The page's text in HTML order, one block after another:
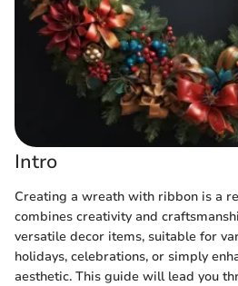
Intro
Creating a wreath with ribbon is a
combines creativity and
versatile decor items, suitable for
holidays, celebrations, or simply
aesthetic. This guide will lead you